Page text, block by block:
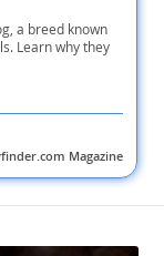
a breed known
Learn why they
Magazine